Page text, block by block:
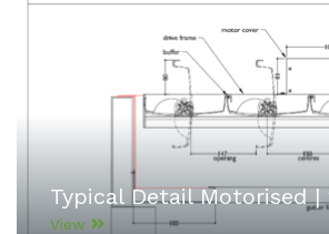
Typical Detail Motorised |
View